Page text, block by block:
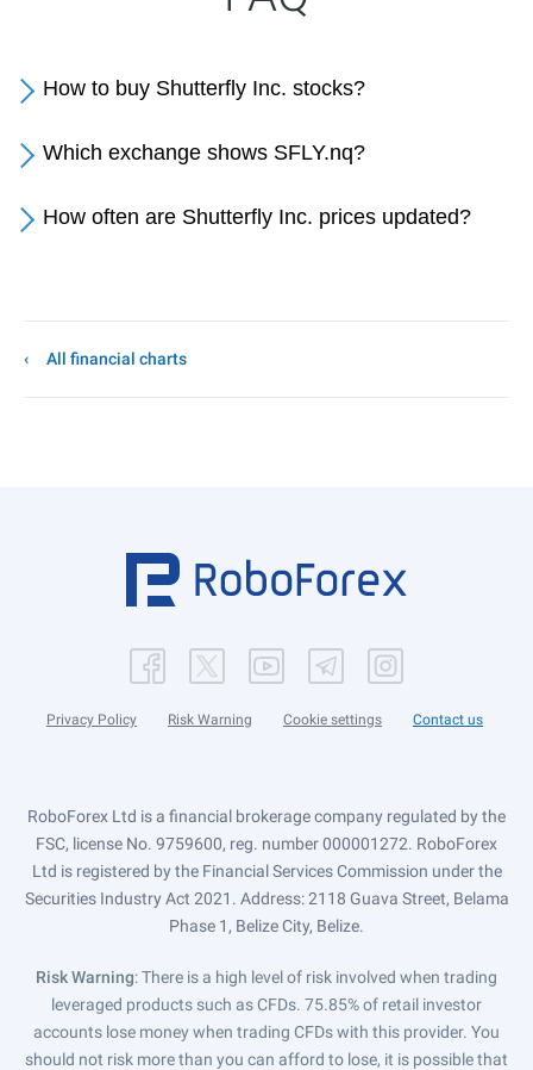
How to buy Shutterfly Inc. stocks?
Which exchange shows SFLY.nq?
How often are Shutterfly Inc. prices updated?
All financial charts
Privacy Policy Risk Warning Cookie settings Contact us
RoboForex Ltd is a financial brokerage company regulated by the
FSC, license No. 9759600, reg. number 000001272. RoboForex
Ltd is registered by the Financial Services Commission under the
Securities Industry Act 2021. Address: 2118 Guava Street, Belama
Phase 1, Belize City, Belize.
Risk Warning: There is a high level of risk involved when trading
leveraged products such as CFDs. 75.85% of retail investor
accounts lose money when trading CFDs with this provider. You
should not risk more than you can afford to lose, it is possible that